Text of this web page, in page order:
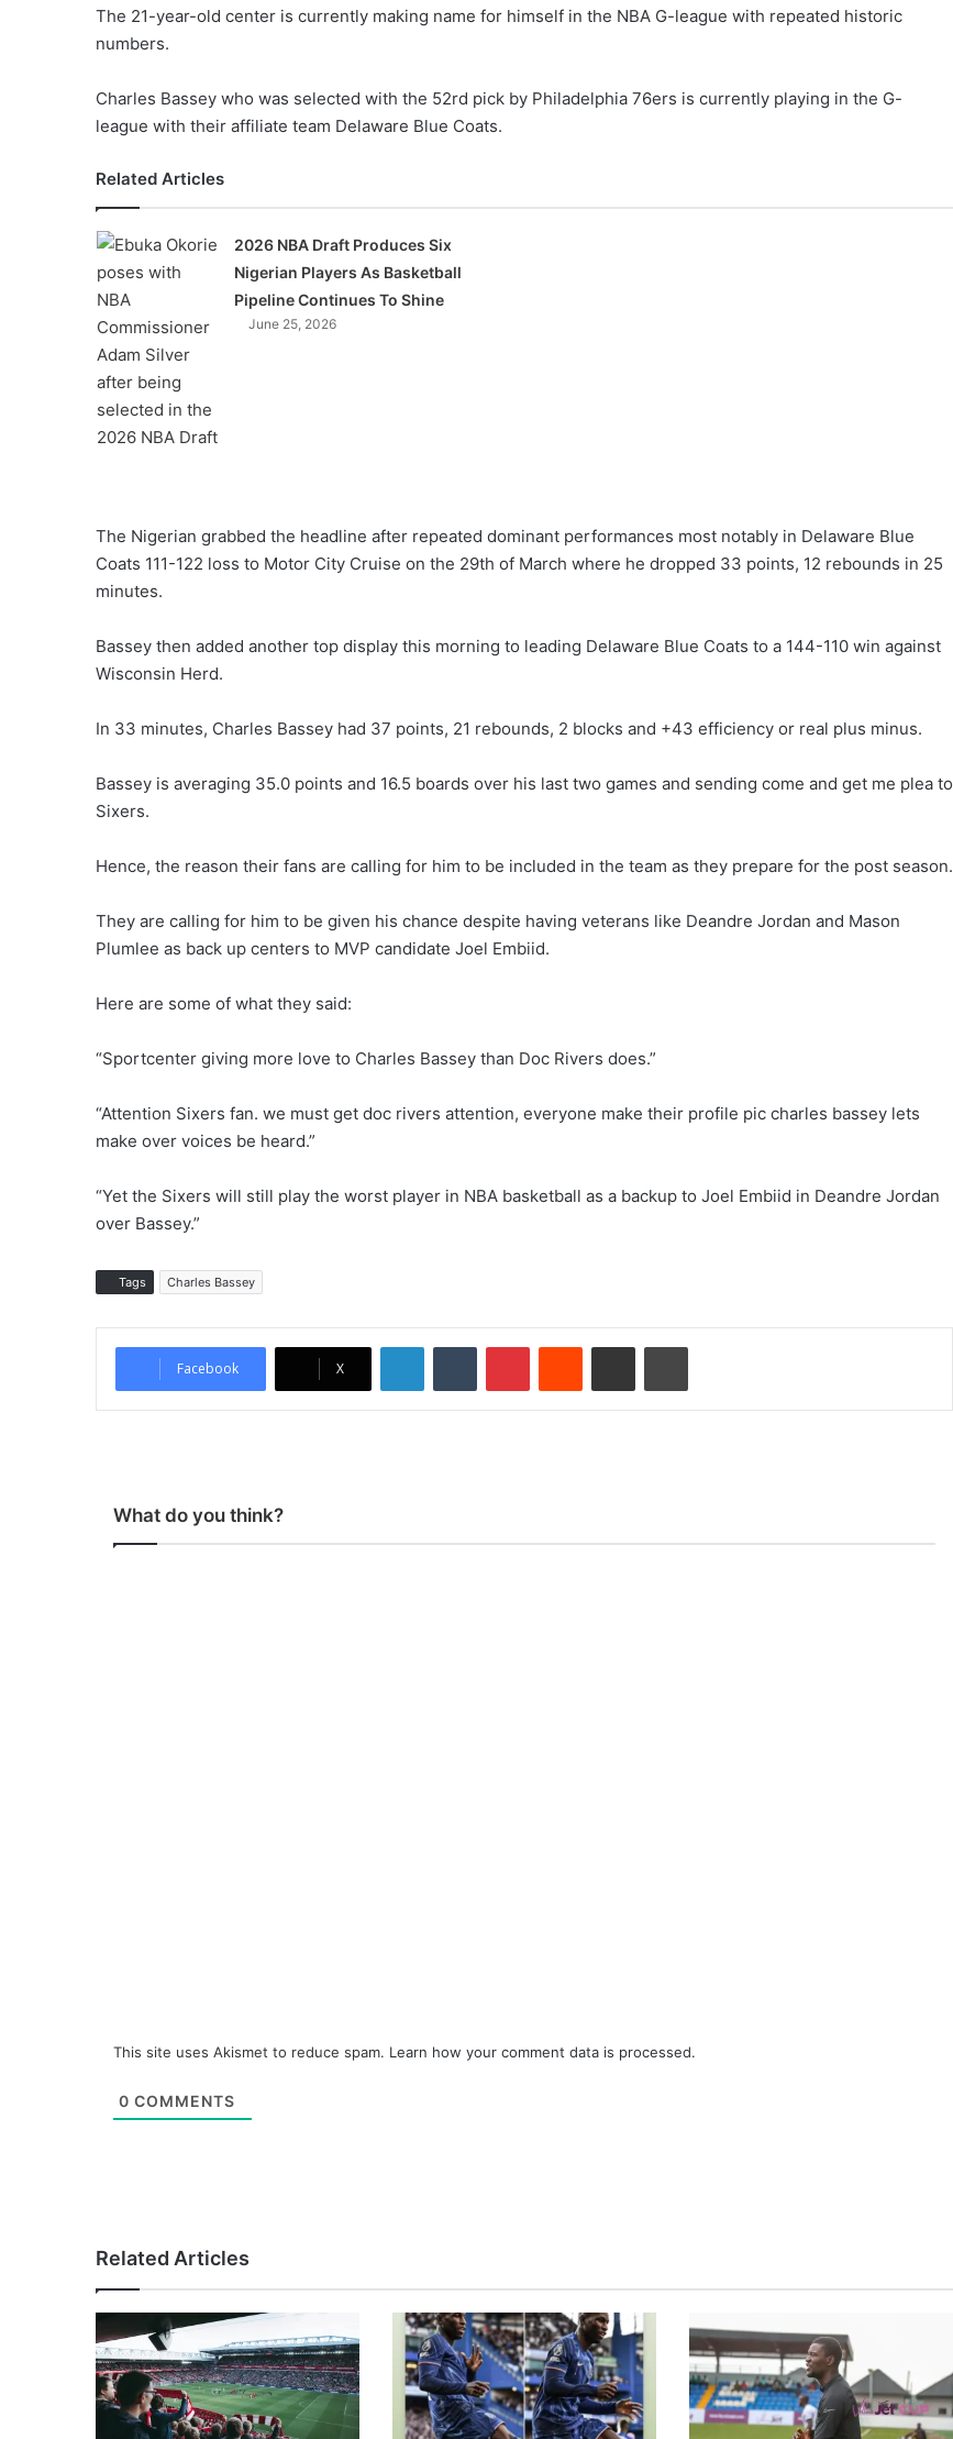
The 21-year-old center is currently making name for himself in the NBA G-league with repeated historic
numbers.
Charles Bassey who was selected with the 52rd pick by Philadelphia 76ers is currently playing in the G-
league with their affiliate team Delaware Blue Coats.
Related Articles
2026 NBA Draft Produces Six
Nigerian Players As Basketball
Pipeline Continues To Shine
June 25, 2026
The Nigerian grabbed the headline after repeated dominant performances most notably in Delaware Blue
Coats 111-122 loss to Motor City Cruise on the 29th of March where he dropped 33 points, 12 rebounds in 25
minutes.
Bassey then added another top display this morning to leading Delaware Blue Coats to a 144-110 win against
Wisconsin Herd.
In 33 minutes, Charles Bassey had 37 points, 21 rebounds, 2 blocks and +43 efficiency or real plus minus.
Bassey is averaging 35.0 points and 16.5 boards over his last two games and sending come and get me plea to
Sixers.
Hence, the reason their fans are calling for him to be included in the team as they prepare for the post season.
They are calling for him to be given his chance despite having veterans like Deandre Jordan and Mason
Plumlee as back up centers to MVP candidate Joel Embiid.
Here are some of what they said:
“Sportcenter giving more love to Charles Bassey than Doc Rivers does.”
“Attention Sixers fan. we must get doc rivers attention, everyone make their profile pic charles bassey lets
make over voices be heard.”
“Yet the Sixers will still play the worst player in NBA basketball as a backup to Joel Embiid in Deandre Jordan
over Bassey.”
Tags Charles Bassey
Facebook X
What do you think?
This site uses Akismet to reduce spam. Learn how your comment data is processed.
0 COMMENTS
Related Articles